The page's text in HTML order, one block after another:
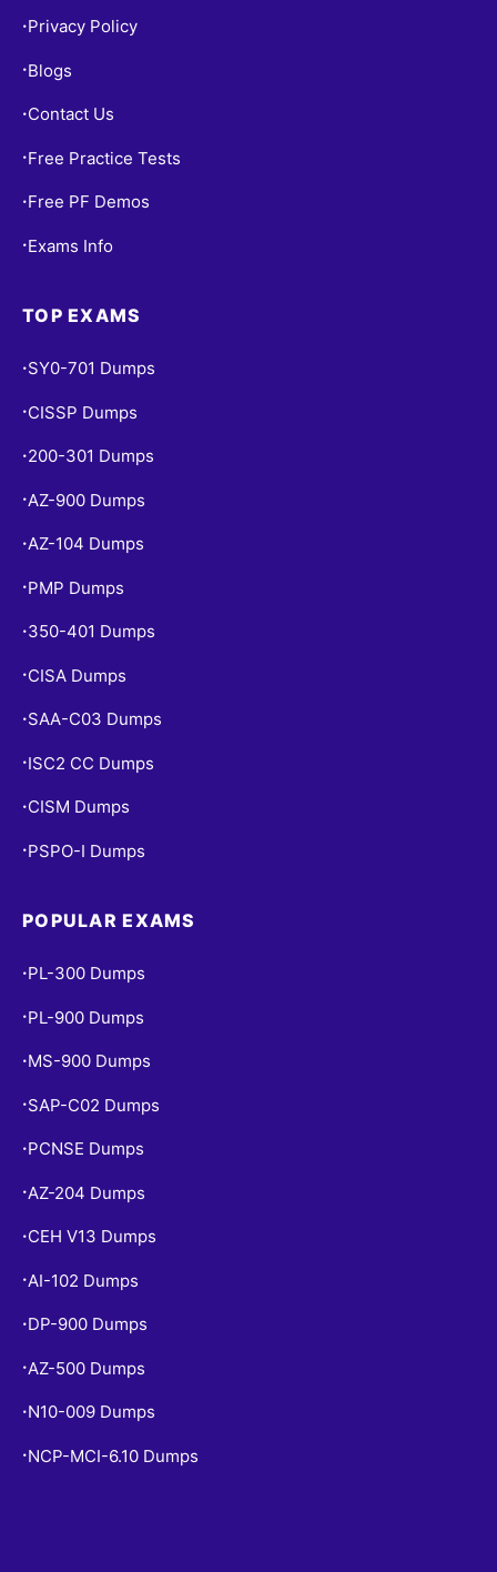
• Privacy Policy
• Blogs
• Contact Us
• Free Practice Tests
• Free PF Demos
• Exams Info
TOP EXAMS
• SY0-701 Dumps
• CISSP Dumps
• 200-301 Dumps
• AZ-900 Dumps
•AZ-104 Dumps
• PMP Dumps
• 350-401 Dumps
• CISA Dumps
• SAA-C03 Dumps
• ISC2 CC Dumps
• CISM Dumps
• PSPO-I Dumps
POPULAR EXAMS
• PL-300 Dumps
• PL-900 Dumps
• MS-900 Dumps
• SAP-C02 Dumps
• PCNSE Dumps
• AZ-204 Dumps
• CEH V13 Dumps
• AI-102 Dumps
• DP-900 Dumps
• AZ-500 Dumps
• N10-009 Dumps
• NCP-MCI-6.10 Dumps